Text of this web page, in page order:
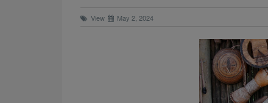
View May 2, 2024